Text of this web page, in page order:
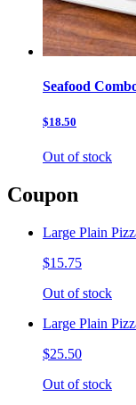
Seafood
$18.50
Out of stock
Coupon
Large Plain
$15.75
Out of stock
Large Plain
$25.50
Out of stock